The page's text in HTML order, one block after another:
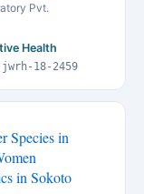
Pvt.
Health
18-2459
Species in
in Sokoto